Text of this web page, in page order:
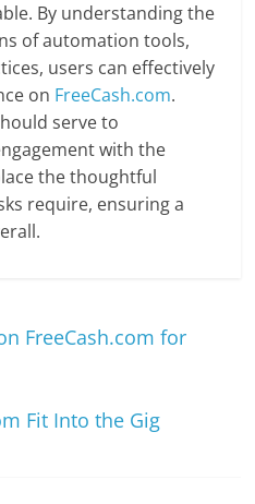
By understanding the
of automation tools,
users can effectively
on FreeCash.com.
serve to
with the
the thoughtful
require, ensuring a
FreeCash.com for
Fit Into the Gig